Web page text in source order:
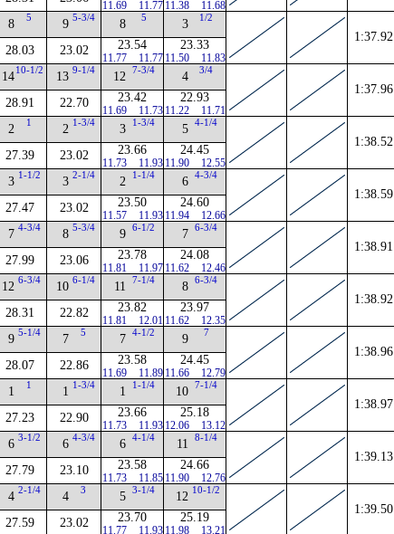
11.69 11.77 11.38 11.68
8 5
28.03
9 5-3/4
23.02
8 5
23.54
11.77 11.77
3 1/2
23.33
11.50 11.83
1:37.92
14 10-1/2
28.91
13 9-1/4
22.70
12 7-3/4
23.42
11.69 11.73
4 3/4
22.93
11.22 11.71
1:37.96
2 1
27.39
2 1-3/4
23.02
3 1-3/4
23.66
11.73 11.93
5 4-1/4
24.45
11.90 12.55
1:38.52
3 1-1/2
27.47
3 2-1/4
23.02
2 1-1/4
23.50
11.57 11.93
6 4-3/4
24.60
11.94 12.66
1:38.59
7 4-3/4
27.99
8 5-3/4
23.06
9 6-1/2
23.78
11.81 11.97
7 6-3/4
24.08
11.62 12.46
1:38.91
12 6-3/4
28.31
10 6-1/4
22.82
11 7-1/4
23.82
11.81 12.01
8 6-3/4
23.97
11.62 12.35
1:38.92
9 5-1/4
28.07
7 5
22.86
7 4-1/2
23.58
11.69 11.89
9 7
24.45
11.66 12.79
1:38.96
1 1
27.23
1 1-3/4
22.90
1 1-1/4
23.66
11.73 11.93
10 7-1/4
25.18
12.06 13.12
1:38.97
6 3-1/2
27.79
6 4-3/4
23.10
6 4-1/4
23.58
11.73 11.85
11 8-1/4
24.66
11.90 12.76
1:39.13
4 2-1/4
27.59
4 3
23.02
5 3-1/4
23.70
11.77 11.93
12 10-1/2
25.19
11.98 13.21
1:39.50